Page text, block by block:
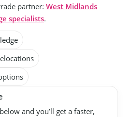
partner: West Midlands
specialists.
and you’ll get a faster,